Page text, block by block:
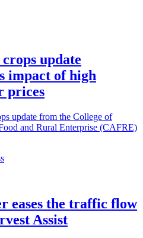
update
impact of high
prices
update from the College of
and Rural Enterprise (CAFRE)
eases the traffic flow
Assist